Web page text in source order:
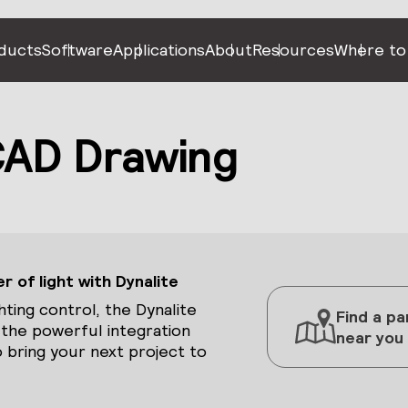
SoftwareApplicationsAboutResourcesWhere
Drawing
of light with Dynalite
control, the Dynalite
powerful integration
bring your next project to
Find a
near you